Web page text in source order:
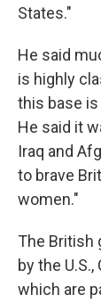
States."
He said
is highly
this base
He said it
Iraq and
to brave
women."
The British
by the
which are